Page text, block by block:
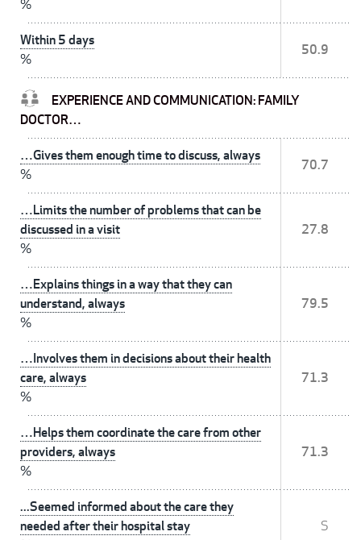
%
Within 5 days
%
50.9
EXPERIENCE AND COMMUNICATION: FAMILY
DOCTOR…
…Gives them enough time to discuss, always
%
70.7
…Limits the number of problems that can be
discussed in a visit
%
27.8
…Explains things in a way that they can
understand, always
%
79.5
…Involves them in decisions about their health
care, always
%
71.3
…Helps them coordinate the care from other
providers, always
%
71.3
...Seemed informed about the care they
needed after their hospital stay
S